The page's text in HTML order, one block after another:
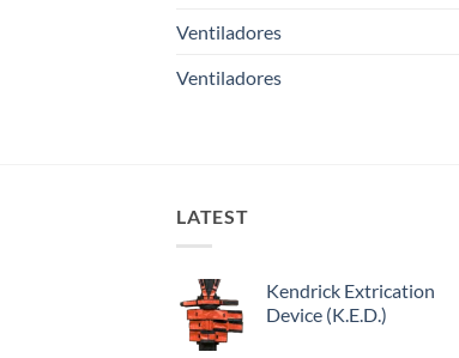
Ventiladores
Ventiladores
LATEST
Kendrick Extrication
Device (K.E.D.)